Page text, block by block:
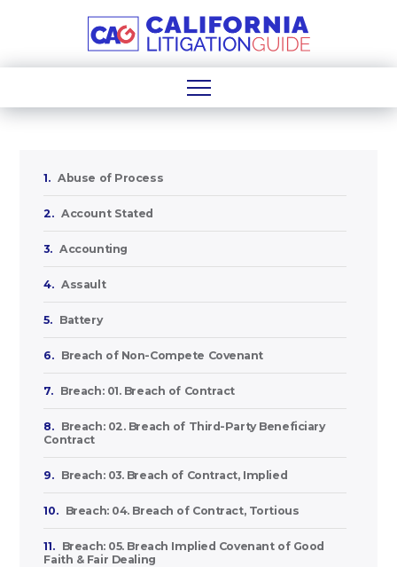
1. Abuse of Process
2. Account Stated
3. Accounting
4. Assault
5. Battery
6. Breach of Non-Compete Covenant
7. Breach: 01. Breach of Contract
8.
Breach: 02. Breach of Third-Party Beneficiary
Contract
9. Breach: 03. Breach of Contract, Implied
10. Breach: 04. Breach of Contract, Tortious
11.
Breach: 05. Breach Implied Covenant of Good
Faith & Fair Dealing